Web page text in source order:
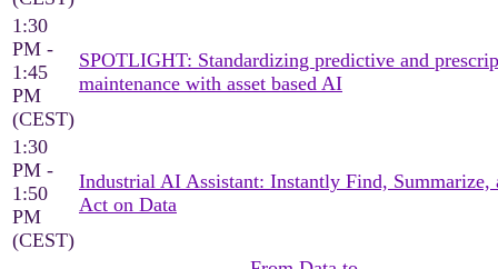
1:30
PM -
1:45
PM
(CEST)
SPOTLIGHT: Standardizing predictive and
maintenance with asset based AI
1:30
PM -
1:50
PM
(CEST)
Industrial AI Assistant: Instantly Find, Summarize,
Act on Data